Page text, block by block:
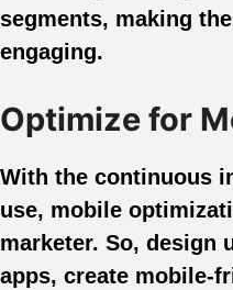
segments, making
engaging.
Optimize for
With the continuous
use, mobile
marketer. So, design
apps, create mobile-